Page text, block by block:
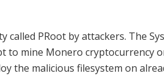
called PRoot by attackers. The
to mine Monero cryptocurrency
the malicious filesystem on